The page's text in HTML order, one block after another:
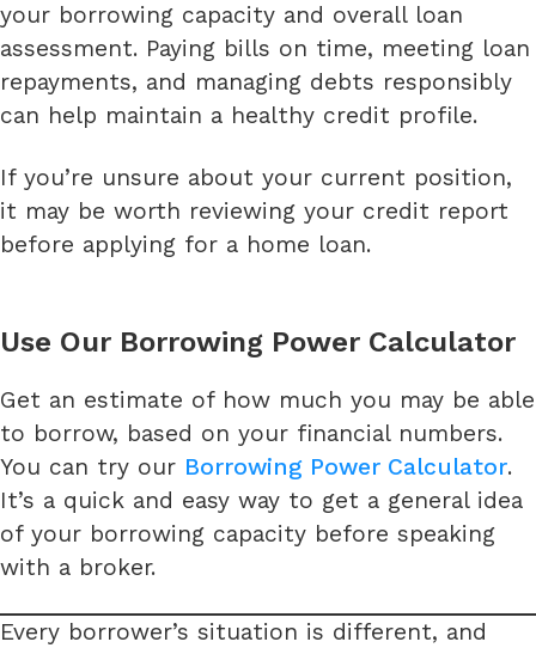
your borrowing capacity and overall loan
assessment. Paying bills on time, meeting loan
repayments, and managing debts responsibly
can help maintain a healthy credit profile.
If you’re unsure about your current position,
it may be worth reviewing your credit report
before applying for a home loan.
Use Our Borrowing Power Calculator
Get an estimate of how much you may be able
to borrow, based on your financial numbers.
You can try our Borrowing Power Calculator.
It’s a quick and easy way to get a general idea
of your borrowing capacity before speaking
with a broker.
Every borrower’s situation is different, and